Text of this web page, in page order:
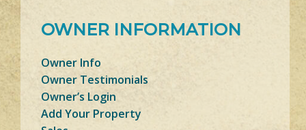
OWNER INFORMATION
Owner Info
Owner Testimonials
Owner’s Login
Add Your Property